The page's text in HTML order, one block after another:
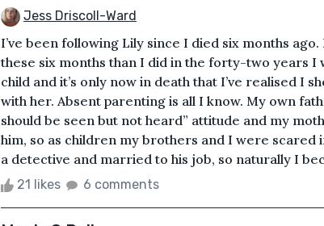
Jess Driscoll-Ward
I’ve been following Lily since I died six months
these six months than I did in the forty-two years I
child and it’s only now in death that I’ve realised I
with her. Absent parenting is all I know. My own
should be seen but not heard” attitude and my
him, so as children my brothers and I were scared
a detective and married to his job, so naturally I
21 likes 6 comments